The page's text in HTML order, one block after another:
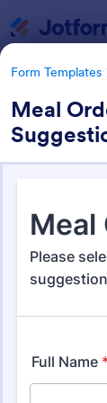
Form Templates
Meal
51 Templates
Form